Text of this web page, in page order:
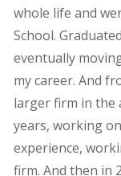
whole life and
School.
eventually
my career. And
larger firm in the
years, working
experience,
firm. And then in